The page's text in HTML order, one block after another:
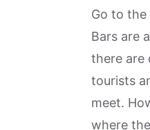
Go to the
Bars are
there are
tourists
meet.
where